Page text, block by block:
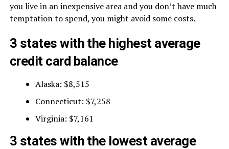
you live in an inexpensive area and you don’t have much
temptation to spend, you might avoid some costs.
3 states with the highest average
credit card balance
Alaska: $8,515
Connecticut: $7,258
Virginia: $7,161
3 states with the lowest average